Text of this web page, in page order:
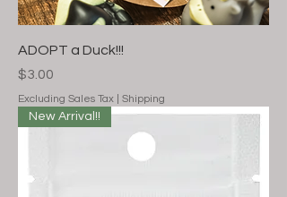
ADOPT a Duck!!!
Price
$3.00
Excluding Sales Tax Shipping
New Arrival!!